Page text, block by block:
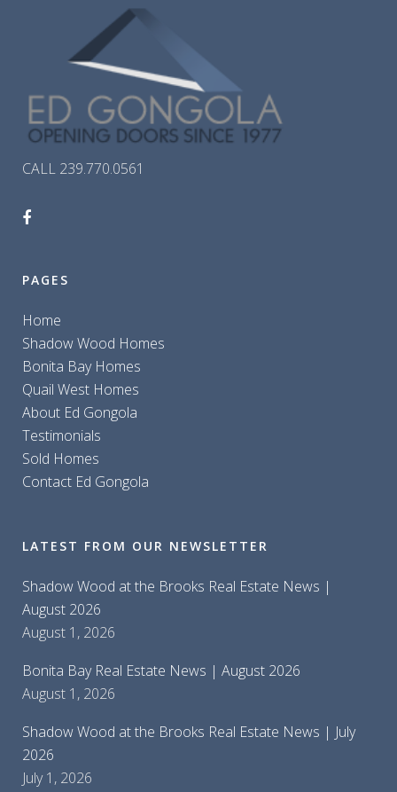
CALL 239.770.0561
PAGES
Home
Shadow Wood Homes
Bonita Bay Homes
Quail West Homes
About Ed Gongola
Testimonials
Sold Homes
Contact Ed Gongola
LATEST FROM OUR NEWSLETTER
Shadow Wood at the Brooks Real Estate News |
August 2026
August 1, 2026
Bonita Bay Real Estate News | August 2026
August 1, 2026
Shadow Wood at the Brooks Real Estate News | July
2026
July 1, 2026